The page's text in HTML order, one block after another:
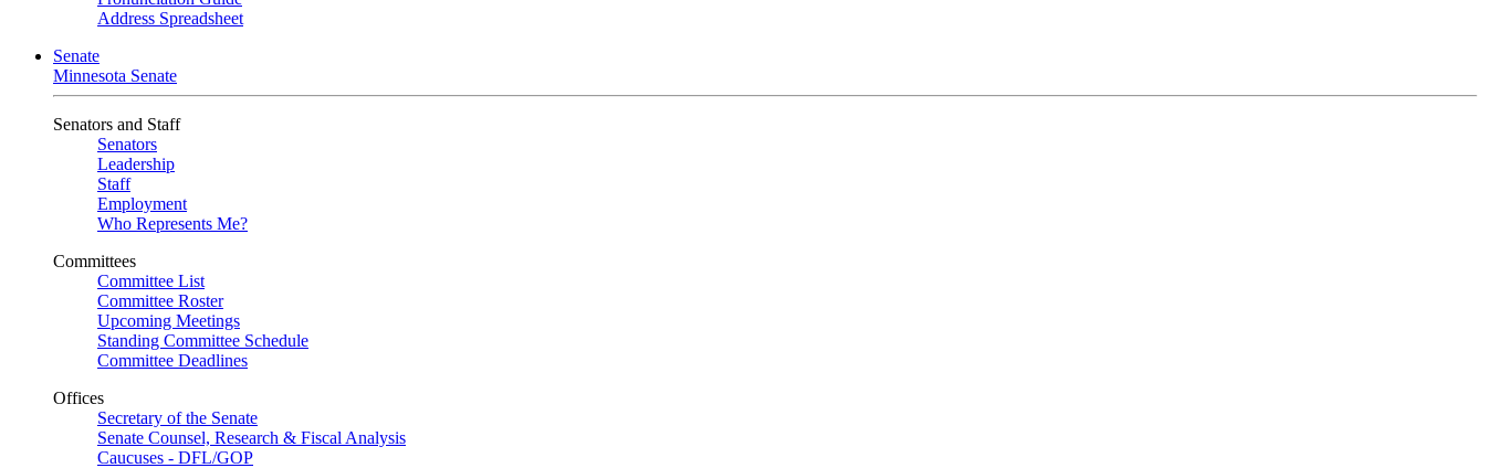
Address Spreadsheet
Senate
Minnesota Senate
Senators and Staff
Senators
Leadership
Staff
Employment
Who Represents Me?
Committees
Committee List
Committee Roster
Upcoming Meetings
Standing Committee Schedule
Committee Deadlines
Offices
Secretary of the Senate
Senate Counsel, Research & Fiscal Analysis
Caucuses - DFL/GOP